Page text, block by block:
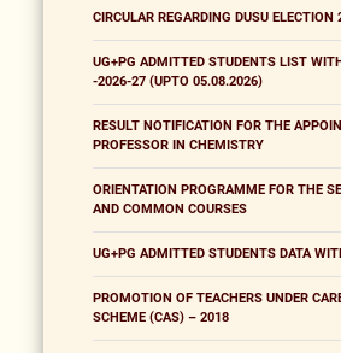
CIRCULAR REGARDING DUSU ELECTION
UG+PG ADMITTED STUDENTS LIST
-2026-27 (UPTO 05.08.2026)
RESULT NOTIFICATION FOR THE
PROFESSOR IN CHEMISTRY
ORIENTATION PROGRAMME FOR THE
AND COMMON COURSES
UG+PG ADMITTED STUDENTS DATA
PROMOTION OF TEACHERS UNDER
SCHEME (CAS) – 2018